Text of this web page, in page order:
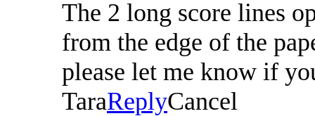
The 2 long score lines
from the edge of the
please let me know if
TaraReplyCancel